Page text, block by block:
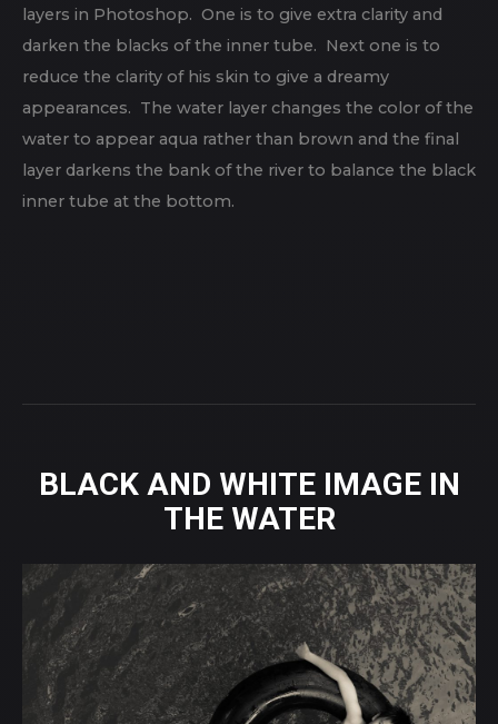
layers in Photoshop. One is to give extra clarity and
darken the blacks of the inner tube. Next one is to
reduce the clarity of his skin to give a dreamy
appearances. The water layer changes the color of the
water to appear aqua rather than brown and the final
layer darkens the bank of the river to balance the black
inner tube at the bottom.
BLACK AND WHITE IMAGE IN
THE WATER